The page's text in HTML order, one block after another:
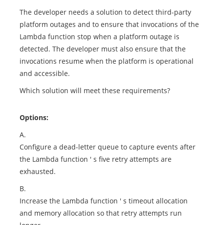
The developer needs a solution to detect third-party
platform outages and to ensure that invocations of the
Lambda function stop when a platform outage is
detected. The developer must also ensure that the
invocations resume when the platform is operational
and accessible.
Which solution will meet these requirements?
Options:
A.
Configure a dead-letter queue to capture events after
the Lambda function ' s five retry attempts are
exhausted.
B.
Increase the Lambda function ' s timeout allocation
and memory allocation so that retry attempts run